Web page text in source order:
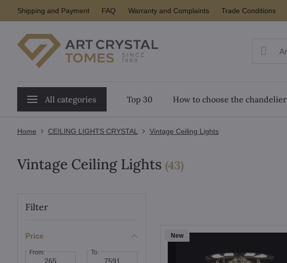
Shipping and Payment FAQ Warranty and Complaints Trade Conditions
All categories Top 30 How to choose the chandelier
Home CEILING LIGHTS CRYSTAL Vintage Ceiling Lights
Vintage Ceiling Lights (43items
)
New
Filter
Price
From: To: